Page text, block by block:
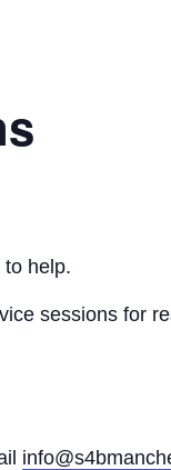
help.
sessions for